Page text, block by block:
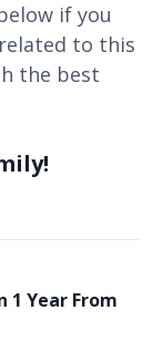
if you
to this
the best
1 Year From